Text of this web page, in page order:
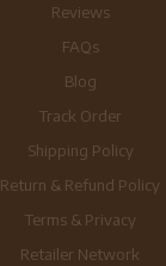
Reviews
FAQs
Blog
Track Order
Shipping Policy
Return & Refund Policy
Terms & Privacy
Retailer Network